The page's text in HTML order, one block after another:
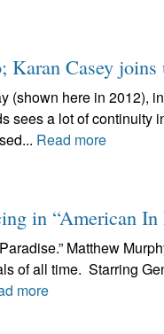
Karan Casey
(shown here in 2012),
sees a lot of continuity
Read more
in “American In
Matthew
of all time. Starring
more